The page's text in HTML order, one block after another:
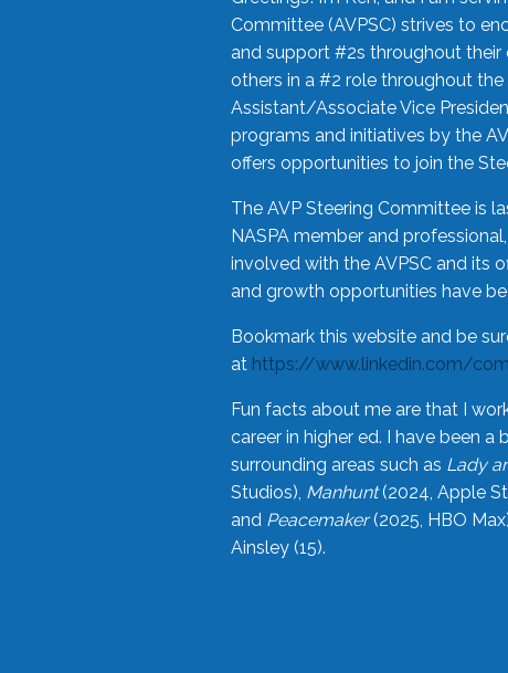
Committee (AVPSC) strives to
and support #2s throughout their
others in a #2 role throughout the
Assistant/Associate Vice
programs and initiatives by the
offers opportunities to join the
The AVP Steering Committee is
NASPA member and
involved with the AVPSC and its
and growth opportunities have
Bookmark this website and be
at https://www.linkedin.com/
Fun facts about me are that I
career in higher ed. I have been
surrounding areas such as Lady
Studios), Manhunt(2024, Apple
and Peacemaker(2025, HBO
Ainsley (15).